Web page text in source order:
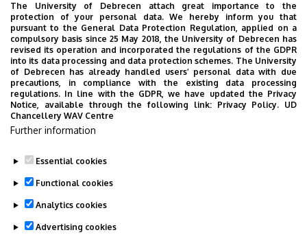
Department of Air- and Road Vehicles
For BSc students:
Vehicles and Mobile Machinery
Last update: 2026. 05. 06. 14:03
The University of Debrecen attach great importance to the
protection of your personal data. We hereby inform you that
pursuant to the General Data Protection Regulation, applied on a
compulsory basis since 25 May 2018, the University of Debrecen has
revised its operation and incorporated the regulations of the GDPR
into its data processing and data protection schemes. The University
of Debrecen has already handled users’ personal data with due
precautions, in compliance with the existing data processing
regulations. In line with the GDPR, we have updated the Privacy
Notice, available through the following link: Privacy Policy. UD
Chancellery WAV Centre
Further information
Essential cookies
Functional cookies
Analytics cookies
Advertising cookies